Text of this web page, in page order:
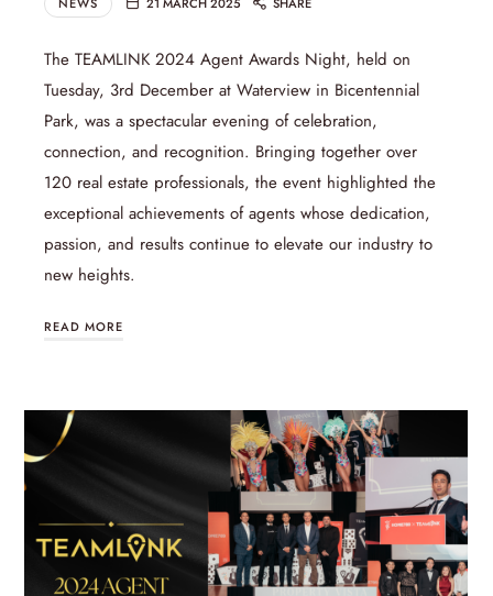
NEWS 21 MARCH 2025 SHARE
The TEAMLINK 2024 Agent Awards Night, held on
Tuesday, 3rd December at Waterview in Bicentennial
Park, was a spectacular evening of celebration,
connection, and recognition. Bringing together over
120 real estate professionals, the event highlighted the
exceptional achievements of agents whose dedication,
passion, and results continue to elevate our industry to
new heights.
READ MORE